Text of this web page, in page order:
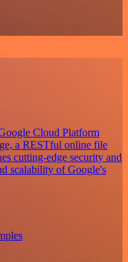
Cloud Platform
a RESTful online file
cutting-edge security and
scalability of Google's